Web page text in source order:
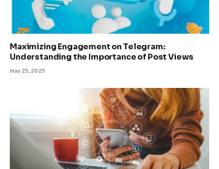
Maximizing Engagement on Telegram:
Understanding the Importance of Post Views
May 25, 2025